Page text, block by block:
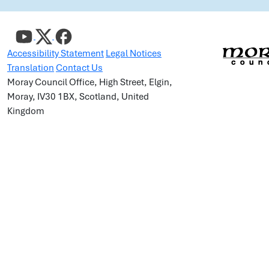
Accessibility Statement Legal Notices
Translation Contact Us
Moray Council Office, High Street, Elgin,
Moray, IV30 1BX, Scotland, United
Kingdom